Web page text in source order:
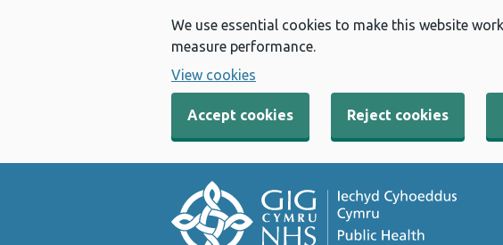
We use essential cookies to make this website
measure performance.
View cookies
Accept cookies Reject cookies